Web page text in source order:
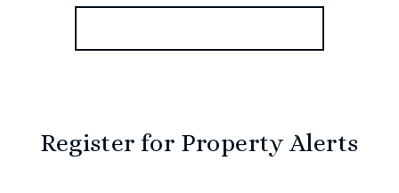
View Details
Register for Property Alerts